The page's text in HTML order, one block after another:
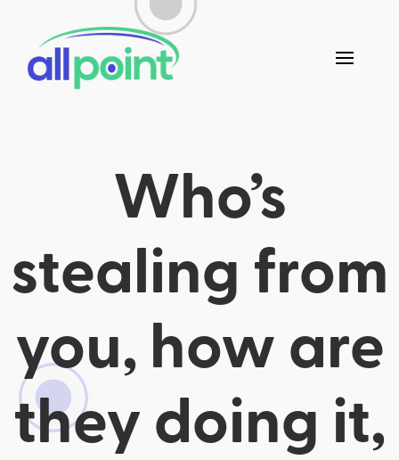
Who’s
stealing from
you, how are
they doing it,